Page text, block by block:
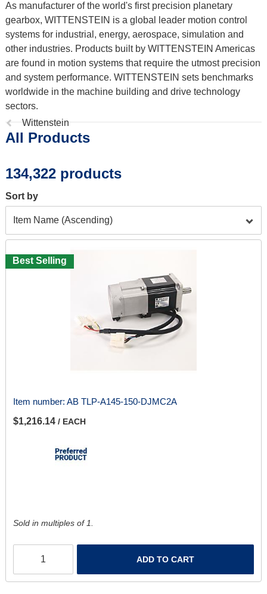
As manufacturer of the world's first precision planetary
gearbox, WITTENSTEIN is a global leader motion control
systems for industrial, energy, aerospace, simulation and
other industries. Products built by WITTENSTEIN Americas
are found in motion systems that require the utmost precision
and system performance. WITTENSTEIN sets benchmarks
worldwide in the machine building and drive technology
sectors.
Previous
page:
Wittenstein
All Products
134,322 products
Sort by
Best Selling
Item number: AB TLP-A145-150-DJMC2A
$1,216.14 / EACH
Sold in multiples of 1.
ADD TO CART